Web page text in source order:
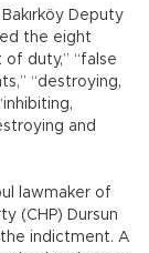
Deputy
the eight
duty,” “false
“destroying,
and
lawmaker of
(CHP) Dursun
indictment. A